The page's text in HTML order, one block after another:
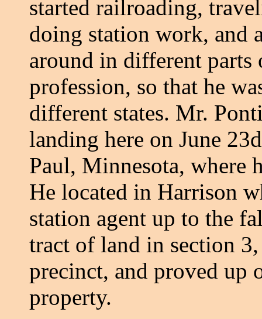
started railroading,
doing station work, and
around in different
profession, so that he
different states. Mr.
landing here on June
Paul, Minnesota, where
He located in Harrison
station agent up to the
tract of land in section
precinct, and proved
property.